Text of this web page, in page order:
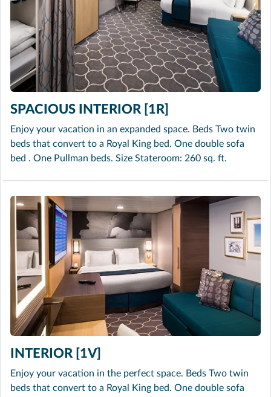
SPACIOUS INTERIOR [1R]
Enjoy your vacation in an expanded space. Beds Two twin
beds that convert to a Royal King bed. One double sofa
bed . One Pullman beds. Size Stateroom: 260 sq. ft.
INTERIOR [1V]
Enjoy your vacation in the perfect space. Beds Two twin
beds that convert to a Royal King bed. One double sofa